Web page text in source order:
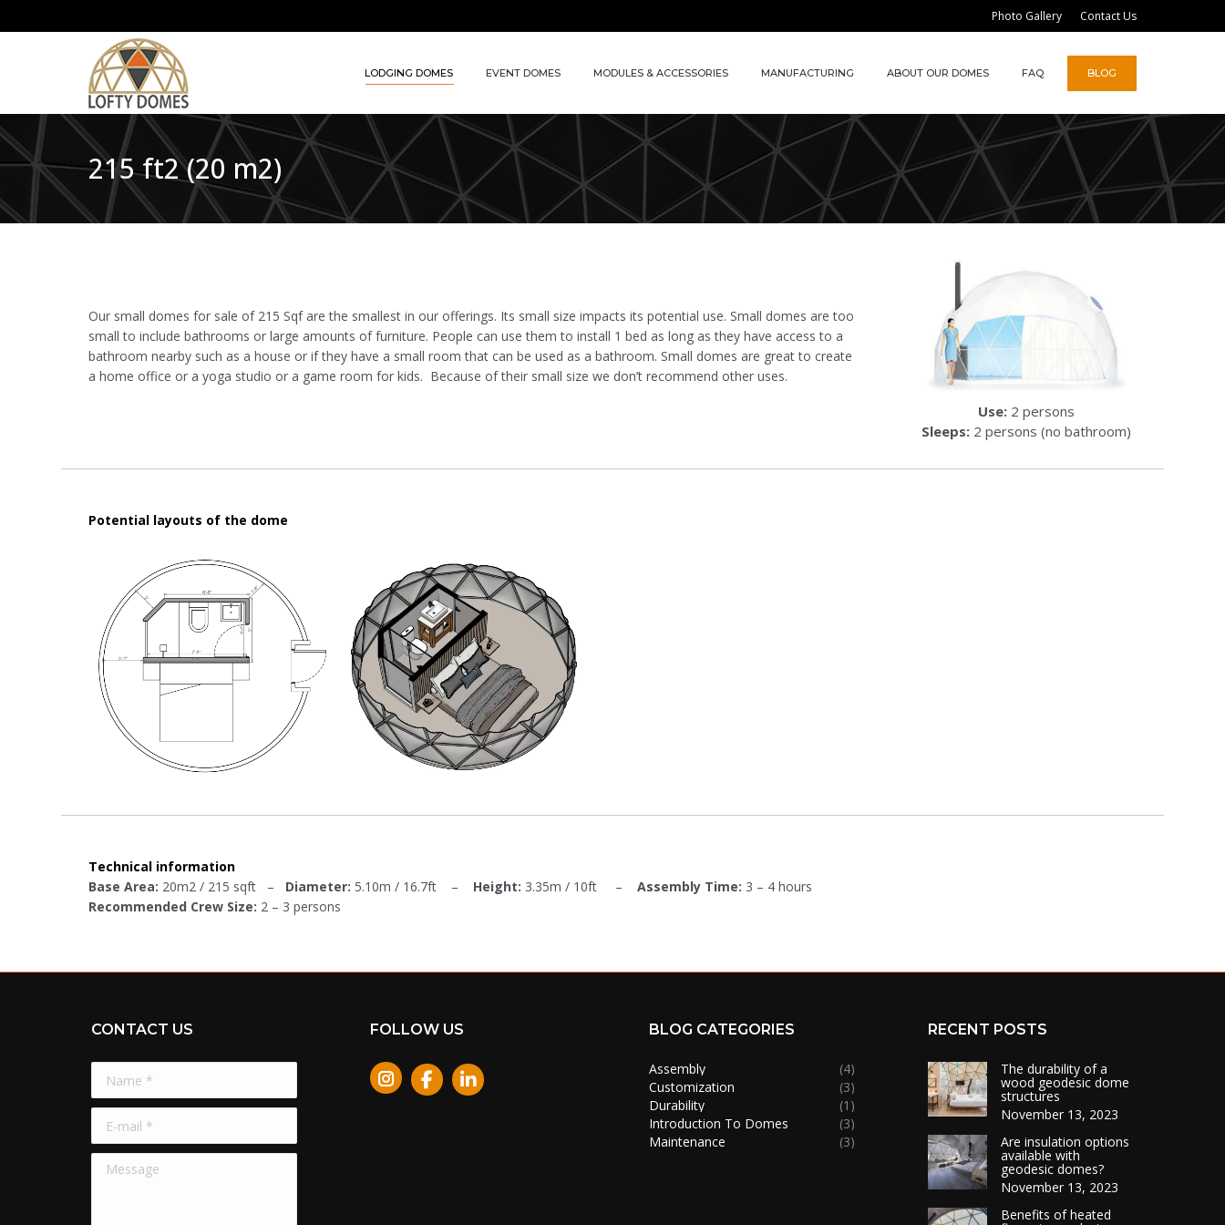
Photo Gallery Contact Us
LODGING DOMES EVENT DOMES MODULES & ACCESSORIES MANUFACTURING ABOUT OUR DOMES FAQ BLOG
215 ft2 (20 m2)
Our small domes for sale of 215 Sqf are the smallest in our offerings. Its small size impacts its potential use. Small domes are too
small to include bathrooms or large amounts of furniture. People can use them to install 1 bed as long as they have access to a
bathroom nearby such as a house or if they have a small room that can be used as a bathroom. Small domes are great to create
a home office or a yoga studio or a game room for kids. Because of their small size we don’t recommend other uses.
Use:2 persons
Sleeps:2 persons (no bathroom)
Potential layouts of the dome
Technical information
Base Area: 20m2 / 215 sqft – Diameter: 5.10m / 16.7ft – Height: 3.35m / 10ft – Assembly Time: 3 – 4 hours
Recommended Crew Size: 2 – 3 persons
CONTACT US
Name *
E-mail *
Message
FOLLOW US
Instagram
BLOG CATEGORIES
Assembly
(4)
Customization
(3)
Durability
(1)
Introduction To Domes
(3)
Maintenance
(3)
RECENT POSTS
The durability of a
wood geodesic dome
structures
November 13, 2023
Are insulation options
available with
geodesic domes?
November 13, 2023
Benefits of heated